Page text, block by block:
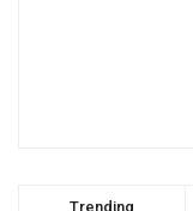
Trending